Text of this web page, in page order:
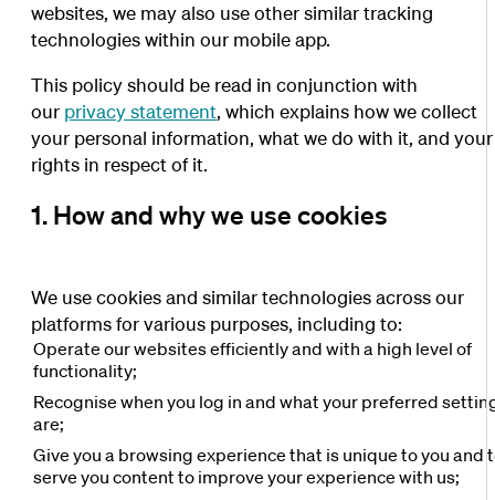
websites, we may also use other similar tracking
technologies within our mobile app.
This policy should be read in conjunction with
our privacy statement, which explains how we collect
your personal information, what we do with it, and your
rights in respect of it.
1. How and why we use cookies
We use cookies and similar technologies across our
platforms for various purposes, including to:
Operate our websites efficiently and with a high level of
functionality;
Recognise when you log in and what your preferred
are;
Give you a browsing experience that is unique to you and
serve you content to improve your experience with us;